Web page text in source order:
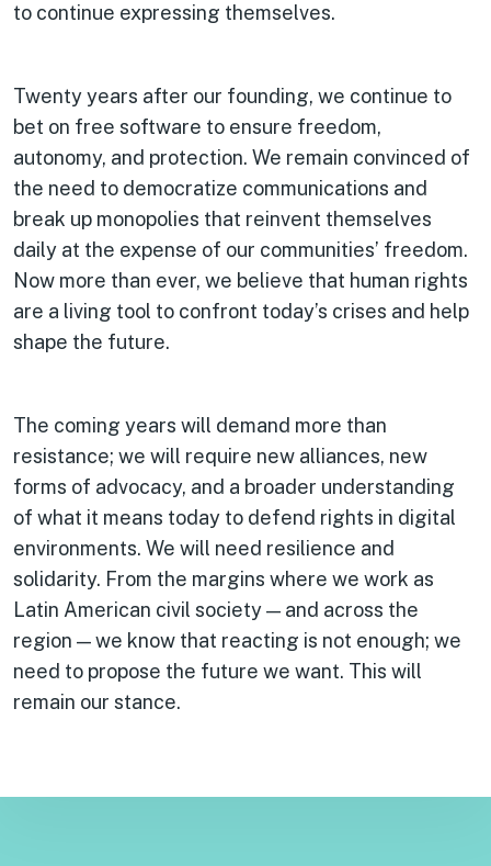
to continue expressing themselves.
Twenty years after our founding, we continue to
bet on free software to ensure freedom,
autonomy, and protection. We remain convinced of
the need to democratize communications and
break up monopolies that reinvent themselves
daily at the expense of our communities’ freedom.
Now more than ever, we believe that human rights
are a living tool to confront today’s crises and help
shape the future.
The coming years will demand more than
resistance; we will require new alliances, new
forms of advocacy, and a broader understanding
of what it means today to defend rights in digital
environments. We will need resilience and
solidarity. From the margins where we work as
Latin American civil society — and across the
region — we know that reacting is not enough; we
need to propose the future we want. This will
remain our stance.